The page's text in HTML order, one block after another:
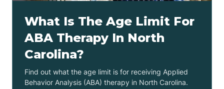
What Is The Age Limit For
ABA Therapy In North
Carolina?
Find out what the age limit is for receiving Applied
Behavior Analysis (ABA) therapy in North Carolina.